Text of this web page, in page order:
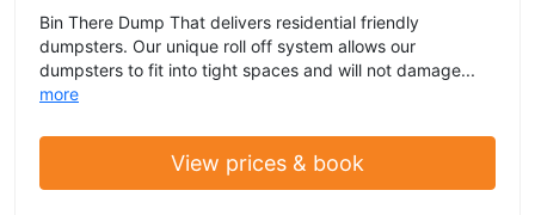
Bin There Dump That delivers residential friendly
dumpsters. Our unique roll off system allows our
dumpsters to fit into tight spaces and will not damage...
more
View prices & book